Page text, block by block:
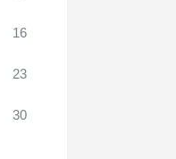
16
23
30